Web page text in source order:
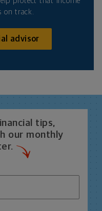
on track.
advisor
tips,
our monthly